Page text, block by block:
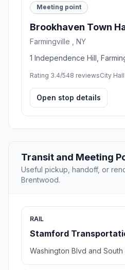
Meeting point
Brookhaven Town
Farmingville , NY
1 Independence Hill,
Rating 3.4/548 reviewsCity Hall
Open stop details
Transit and Meeting
Useful pickup, handoff, or
Brentwood.
RAIL
Stamford
Washington Blvd and South